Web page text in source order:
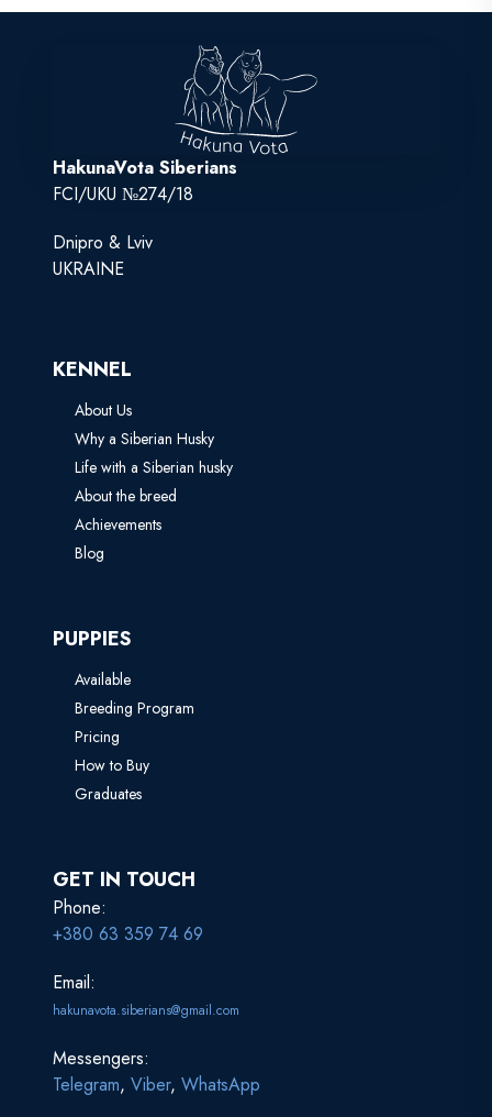
HakunaVota Siberians
FCI/UKU №274/18
Dnipro & Lviv
UKRAINE
KENNEL
About Us
Why a Siberian Husky
Life with a Siberian husky
About the breed
Achievements
Blog
PUPPIES
Available
Breeding Program
Pricing
How to Buy
Graduates
GET IN TOUCH
Phone:
+380 63 359 74 69
Email:
hakunavota.siberians@gmail.com
Messengers:
Telegram, Viber, WhatsApp